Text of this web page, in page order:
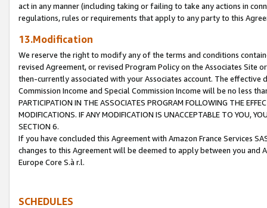
act in any manner (including taking or failing to take any actions in
regulations, rules or requirements that apply to any party to this
13.Modification
We reserve the right to modify any of the terms and conditions
revised Agreement, or revised Program Policy on the Associates
then-currently associated with your Associates account. The
Commission Income and Special Commission Income will be no less
PARTICIPATION IN THE ASSOCIATES PROGRAM FOLLOWING THE
MODIFICATIONS. IF ANY MODIFICATION IS UNACCEPTABLE TO YOU,
SECTION 6.
If you have concluded this Agreement with Amazon France Services
changes to this Agreement will be deemed to apply between you and
Europe Core S.à r.l.
SCHEDULES